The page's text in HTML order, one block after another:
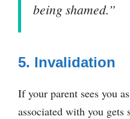
being shamed.”
5. Invalidation
If your parent sees you
associated with you gets